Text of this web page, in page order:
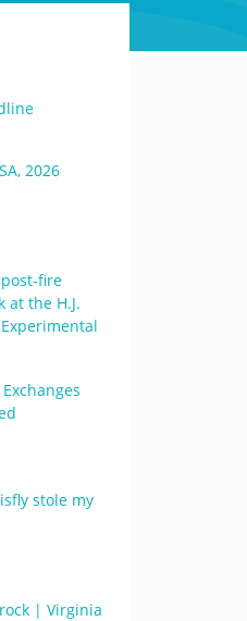
2026
fire
at the H.J.
stole my
| Virginia